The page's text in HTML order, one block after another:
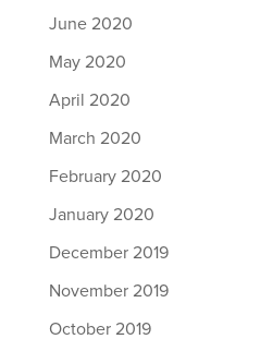
June 2020
May 2020
April 2020
March 2020
February 2020
January 2020
December 2019
November 2019
October 2019